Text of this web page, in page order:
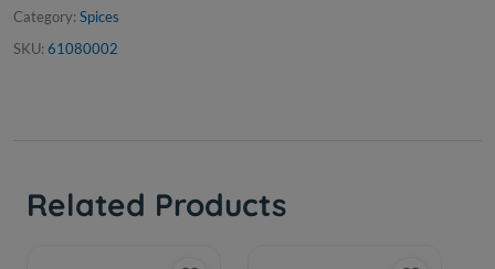
Category: Spices
SKU: 61080002
Related Products